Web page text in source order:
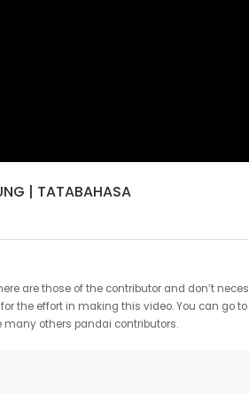
| TATABAHASA
are those of the contributor and don’t
the effort in making this video. You can go
many others pandai contributors.